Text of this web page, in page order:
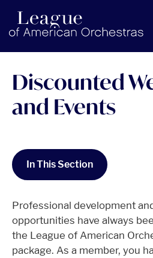
americanorchestras.org
Discounted
and Events
In This Section
Professional development
opportunities have always
the League of American
package. As a member, you